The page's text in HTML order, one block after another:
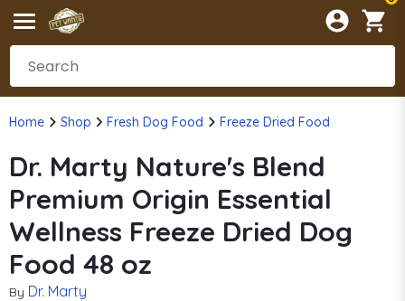
Home Shop Fresh Dog Food Freeze Dried Food
Dr. Marty Nature's Blend
Premium Origin Essential
Wellness Freeze Dried Dog
Food 48 oz
By Dr. Marty